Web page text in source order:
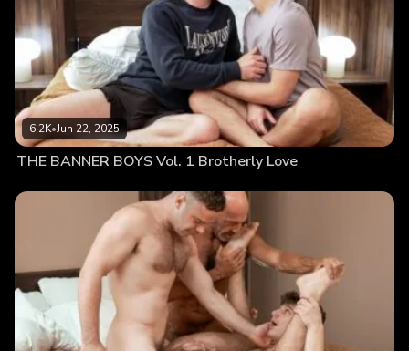
6.2K•Jun 22, 2025
THE BANNER BOYS Vol. 1 Brotherly Love